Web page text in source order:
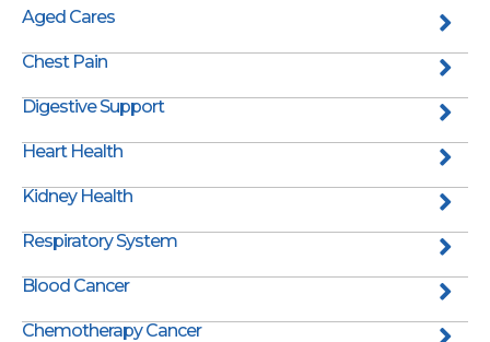
Aged Cares
Chest Pain
Digestive Support
Heart Health
Kidney Health
Respiratory System
Blood Cancer
Chemotherapy Cancer